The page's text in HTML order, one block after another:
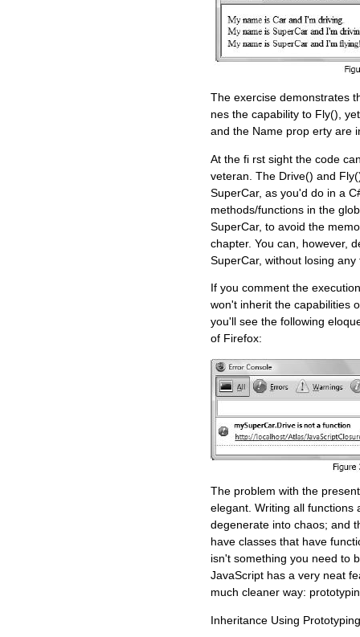
The exercise demonstrates
nes the capability to Fly(),
and the Name prop erty are
At the fi rst sight the code
veteran. The Drive() and
SuperCar, as you'd do in a
methods/functions in the
SuperCar, to avoid the
chapter. You can, however,
SuperCar, without losing any
If you comment the
won't inherit the capabilities
you'll see the following
of Firefox:
The problem with the
elegant. Writing all functions
degenerate into chaos; and
have classes that have
isn't something you need to
JavaScript has a very neat
much cleaner way:
Inheritance Using Prototyping